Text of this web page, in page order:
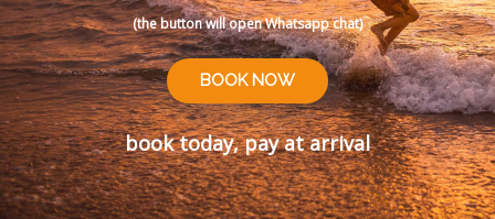
(the button will open Whatsapp chat)
BOOK NOW
book today, pay at arrival